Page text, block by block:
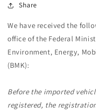
Share
We have received the
office of the Federal
Environment, Energy,
(BMK):
Before the imported
registered, the